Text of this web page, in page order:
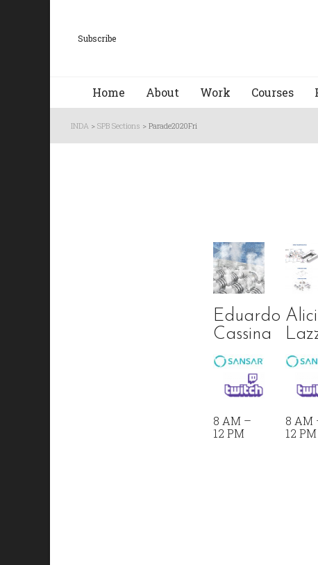
Subscribe
Home About Work Courses
INDA > SPB Sections > Parade2020Fri
Eduardo
Cassina
8 AM –
12 PM
8 AM
12 PM